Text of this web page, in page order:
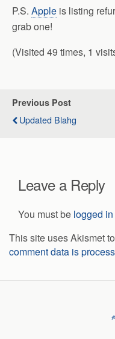
P.S. Apple is listing
grab one!
(Visited 49 times, 1
Previous Post
Updated Blahg
Leave a Reply
You must be logged in
This site uses Akismet
comment data is